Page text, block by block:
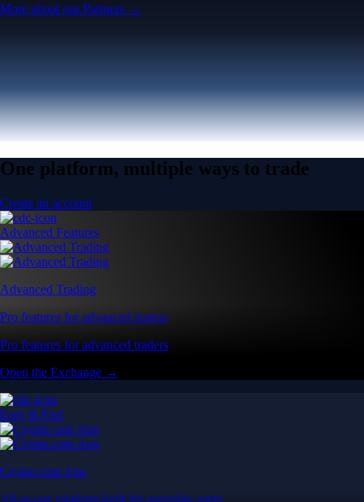
More about our Partners →
One platform, multiple ways to trade
Create an account
Advanced Features
Advanced Trading
Pro features for advanced traders
Pro features for advanced traders
Open the Exchange →
Easy & Fast
Crypto.com App
All-in-one platform built for everyday users